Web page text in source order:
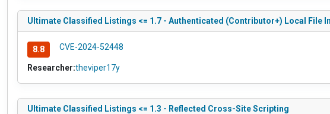
Ultimate Classified Listings <= 1.7 - Authenticated (Contributor+) Local File
8.8 CVE-2024-52448
Researcher:theviper17y
Ultimate Classified Listings <= 1.3 - Reflected Cross-Site Scripting